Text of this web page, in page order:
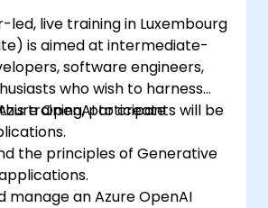
led, live training in Luxembourg
is aimed at intermediate-
software engineers,
who wish to harness
OpenAI to create
training, participants will be
the principles of Generative
manage an Azure OpenAI